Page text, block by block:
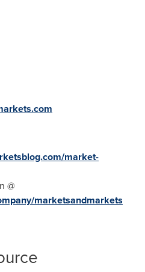
market-
@
marketsandmarkets